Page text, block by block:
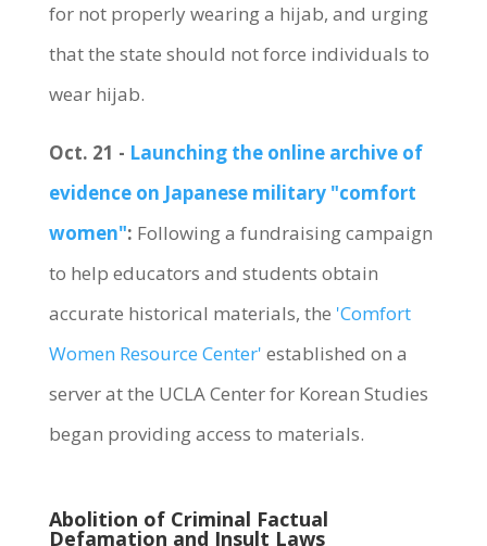
for not properly wearing a hijab, and urging
that the state should not force individuals to
wear hijab.
Oct. 21 - Launching the online archive of
evidence on Japanese military "comfort
women": Following a fundraising campaign
to help educators and students obtain
accurate historical materials, the 'Comfort
Women Resource Center' established on a
server at the UCLA Center for Korean Studies
began providing access to materials.
Abolition of Criminal Factual
Defamation and Insult Laws